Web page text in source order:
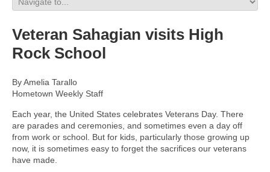
Veteran Sahagian visits High
Rock School
By Amelia Tarallo
Hometown Weekly Staff
Each year, the United States celebrates Veterans Day. There
are parades and ceremonies, and sometimes even a day off
from work or school. But for kids, particularly those growing up
now, it is sometimes easy to forget the sacrifices our veterans
have made.